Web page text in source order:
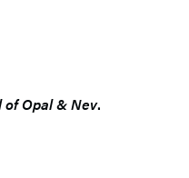
of Opal & Nev.